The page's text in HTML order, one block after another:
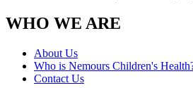
WHO WE ARE
About Us
Who is Nemours Children's
Contact Us